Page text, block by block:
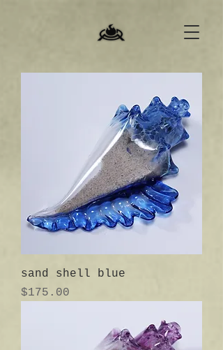
sand shell blue
Price
$175.00